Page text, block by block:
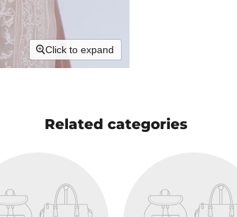
Click to expand
Related categories